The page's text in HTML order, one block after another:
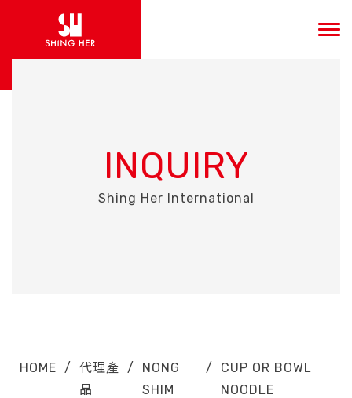
INQUIRY
Shing Her International
HOME /
代理產
品
/
NONG
SHIM
/
CUP OR BOWL
NOODLE